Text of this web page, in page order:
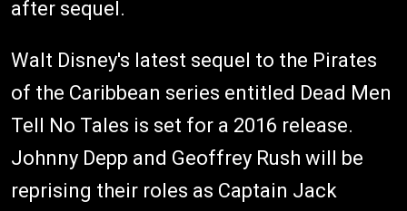
after sequel.
Walt Disney's latest sequel to the Pirates
of the Caribbean series entitled Dead Men
Tell No Tales is set for a 2016 release.
Johnny Depp and Geoffrey Rush will be
reprising their roles as Captain Jack